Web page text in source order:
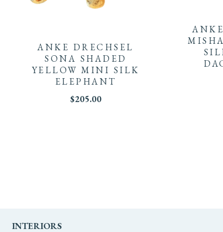
ANKE DRECHSEL
SONA SHADED
YELLOW MINI SILK
ELEPHANT
$205.00
INTERIORS